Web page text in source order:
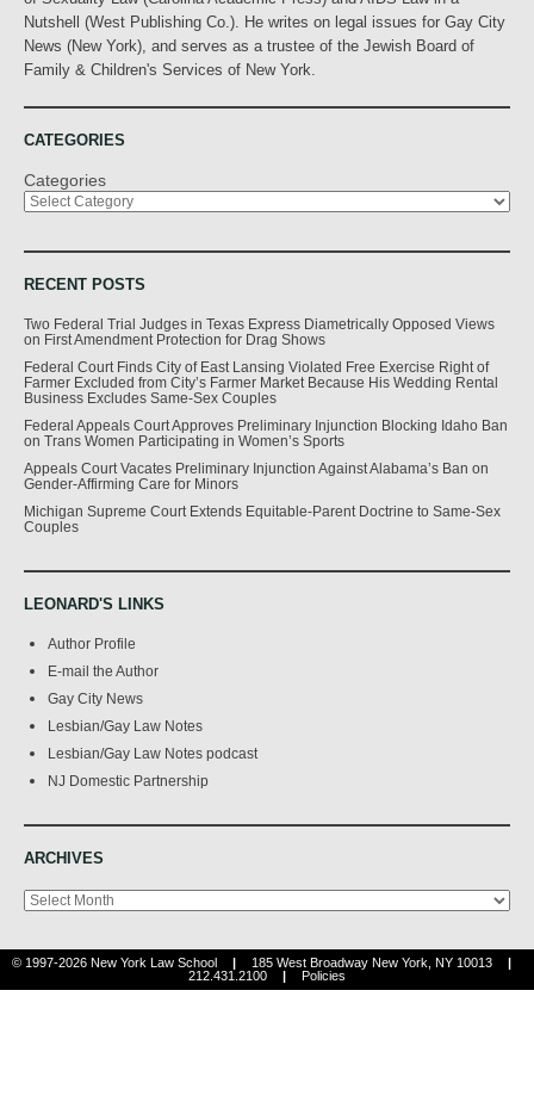
Nutshell (West Publishing Co.). He writes on legal issues for Gay City
News (New York), and serves as a trustee of the Jewish Board of
Family & Children's Services of New York.
CATEGORIES
Categories
RECENT POSTS
Two Federal Trial Judges in Texas Express Diametrically Opposed Views
on First Amendment Protection for Drag Shows
Federal Court Finds City of East Lansing Violated Free Exercise Right of
Farmer Excluded from City’s Farmer Market Because His Wedding Rental
Business Excludes Same-Sex Couples
Federal Appeals Court Approves Preliminary Injunction Blocking Idaho Ban
on Trans Women Participating in Women’s Sports
Appeals Court Vacates Preliminary Injunction Against Alabama’s Ban on
Gender-Affirming Care for Minors
Michigan Supreme Court Extends Equitable-Parent Doctrine to Same-Sex
Couples
LEONARD'S LINKS
Author Profile
E-mail the Author
Gay City News
Lesbian/Gay Law Notes
Lesbian/Gay Law Notes podcast
NJ Domestic Partnership
ARCHIVES
Archives
© 1997-2026 New York Law School 185 West Broadway New York, NY 10013
212.431.2100
Policies